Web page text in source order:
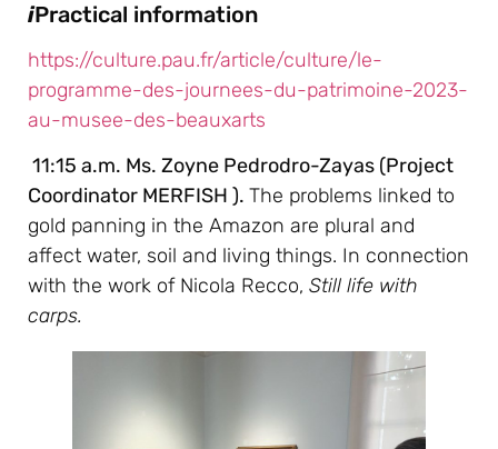
iPractical information
https://culture.pau.fr/article/culture/le-
programme-des-journees-du-patrimoine-2023-
au-musee-des-beauxarts
11:15 a.m. Ms. Zoyne Pedrodro-Zayas (Project
Coordinator MERFISH ). The problems linked to
gold panning in the Amazon are plural and
affect water, soil and living things. In connection
with the work of Nicola Recco, Still life with
carps.